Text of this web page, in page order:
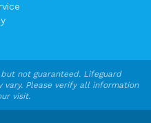
not guaranteed. Lifeguard
vary. Please verify all information
visit.